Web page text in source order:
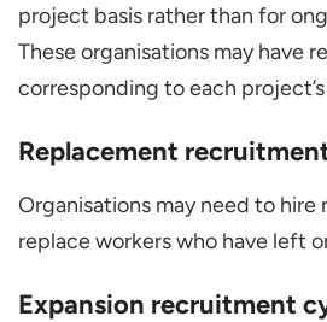
project basis rather than for
These organisations may have
corresponding to each
Replacement
Organisations may need to hire
replace workers who have left
Expansion recruitment